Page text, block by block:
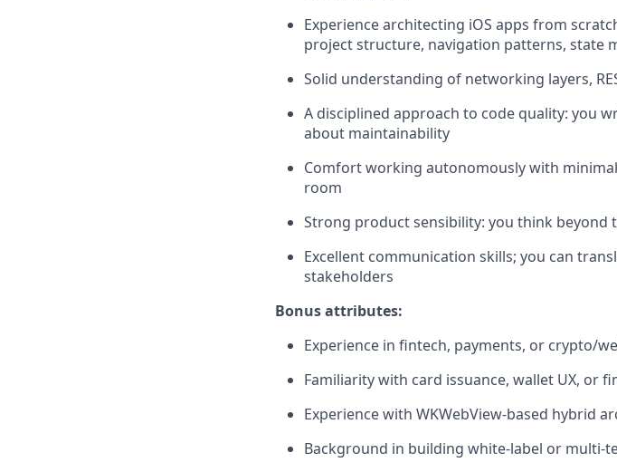
Experience architecting iOS apps from
project structure, navigation patterns, state
Solid understanding of networking layers,
A disciplined approach to code quality: you
about maintainability
Comfort working autonomously with
room
Strong product sensibility: you think beyond
Excellent communication skills; you can
stakeholders
Bonus attributes:
Experience in fintech, payments, or crypto/
Familiarity with card issuance, wallet UX, or
Experience with WKWebView-based hybrid
Background in building white-label or multi-